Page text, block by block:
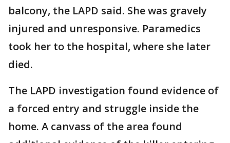
balcony, the LAPD said. She was gravely
injured and unresponsive. Paramedics
took her to the hospital, where she later
died.
The LAPD investigation found evidence of
a forced entry and struggle inside the
home. A canvass of the area found